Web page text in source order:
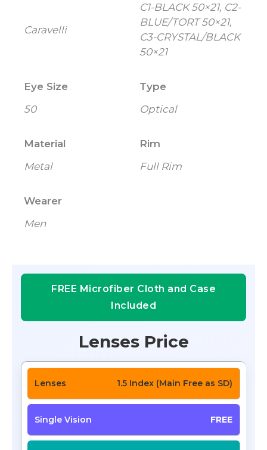
Caravelli
C1-BLACK 50×21, C2-
BLUE/TORT 50×21,
C3-CRYSTAL/BLACK
50×21
Eye Size
50
Type
Optical
Material
Metal
Rim
Full Rim
Wearer
Men
FREE Microfiber Cloth and Case
Included
Lenses Price
1.5 Index (Main Free as SD)
FREE